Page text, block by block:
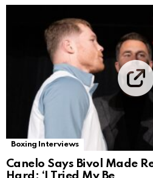
Boxing Interviews
Canelo Says Bivol Made